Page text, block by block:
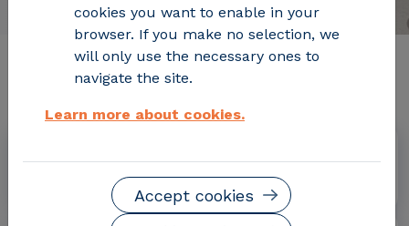
Relevant project information
June 2022 - May 2026
cookies you want to enable in your
browser. If you make no selection, we
will only use the necessary ones to
navigate the site.
Learn more about cookies.
Accept cookies